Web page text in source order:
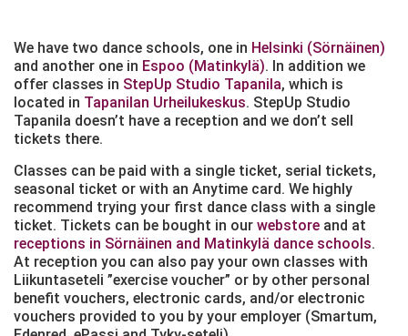
We have two dance schools, one in Helsinki (Sörnäinen)
and another one in Espoo (Matinkylä). In addition we
offer classes in StepUp Studio Tapanila, which is
located in Tapanilan Urheilukeskus. StepUp Studio
Tapanila doesn’t have a reception and we don’t sell
tickets there.
Classes can be paid with a single ticket, serial tickets,
seasonal ticket or with an Anytime card. We highly
recommend trying your first dance class with a single
ticket. Tickets can be bought in our webstore and at
receptions in Sörnäinen and Matinkylä dance schools.
At reception you can also pay your own classes with
Liikuntaseteli ”exercise voucher” or by other personal
benefit vouchers, electronic cards, and/or electronic
vouchers provided to you by your employer (Smartum,